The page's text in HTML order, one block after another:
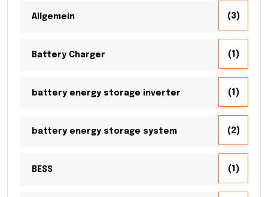
Allgemein (3)
Battery Charger (1)
battery energy storage inverter (1)
battery energy storage system (2)
BESS (1)